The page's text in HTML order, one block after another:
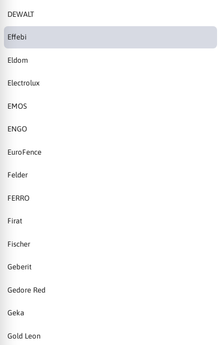
DEWALT
Effebi
Eldom
Electrolux
EMOS
ENGO
EuroFence
Felder
FERRO
Firat
Fischer
Geberit
Gedore Red
Geka
Gold Leon